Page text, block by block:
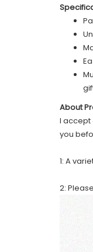
About
I accept
you
1: A
2: